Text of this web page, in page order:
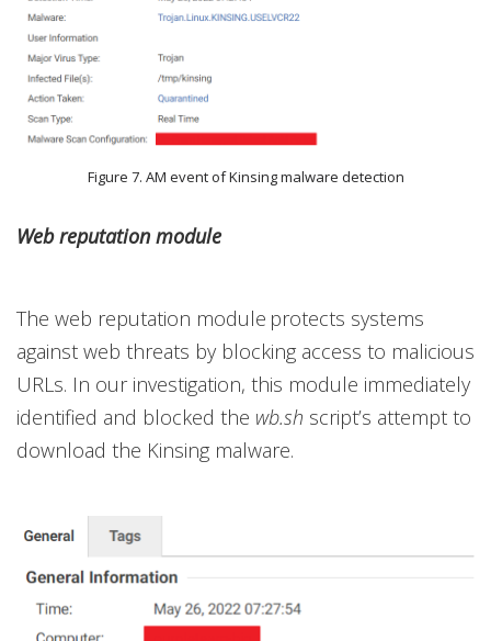
Figure 7. AM event of Kinsing malware detection
Web reputation module
The web reputation module protects systems
against web threats by blocking access to malicious
URLs. In our investigation, this module immediately
identified and blocked the wb.sh script’s attempt to
download the Kinsing malware.